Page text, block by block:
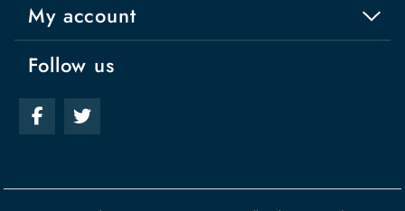
My account
Follow us